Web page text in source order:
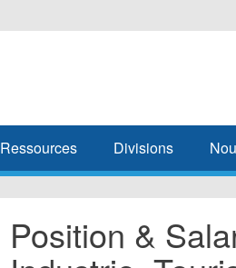
Ressources Divisions
Position &